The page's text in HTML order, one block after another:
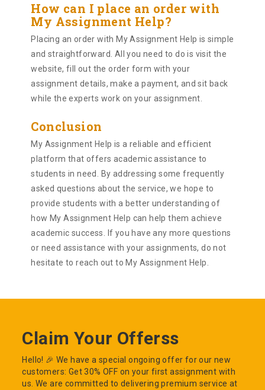
How can I place an order with
My Assignment Help?
Placing an order with My Assignment Help is simple
and straightforward. All you need to do is visit the
website, fill out the order form with your
assignment details, make a payment, and sit back
while the experts work on your assignment.
Conclusion
My Assignment Help is a reliable and efficient
platform that offers academic assistance to
students in need. By addressing some frequently
asked questions about the service, we hope to
provide students with a better understanding of
how My Assignment Help can help them achieve
academic success. If you have any more questions
or need assistance with your assignments, do not
hesitate to reach out to My Assignment Help.
Claim Your Offerss
Hello! 🎉 We have a special ongoing offer for our new
customers: Get 30% OFF on your first assignment with
us. We are committed to delivering premium service at